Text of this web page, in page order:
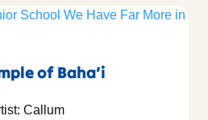
of Baha’i
Callum